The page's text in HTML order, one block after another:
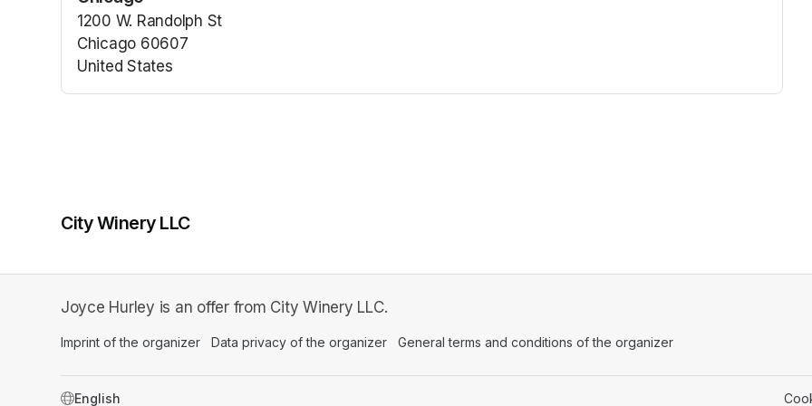
1200 W. Randolph St
Chicago 60607
United States
(opens in a new tab)
City Winery LLC
Joyce Hurley is an offer from City Winery LLC.
Imprint of the organizer (opens in a new tab)
Data privacy of the organizer (opens in a new tab)
General terms and conditions of the organizer